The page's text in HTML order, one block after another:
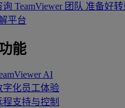
询 TeamViewer 团队 准备好转
平台
能
AI
字化员工体验
程支持与控制